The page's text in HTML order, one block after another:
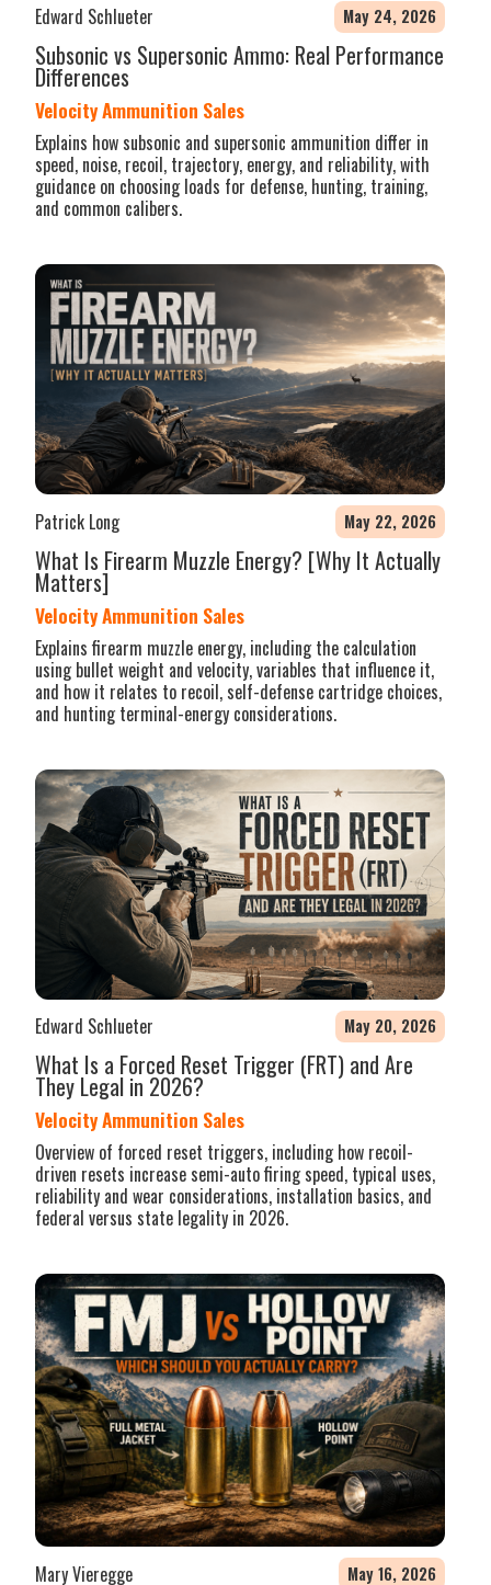
Edward Schlueter May 24, 2026
Subsonic vs Supersonic Ammo: Real Performance
Differences
Velocity Ammunition Sales
Explains how subsonic and supersonic ammunition differ in
speed, noise, recoil, trajectory, energy, and reliability, with
guidance on choosing loads for defense, hunting, training,
and common calibers.
Patrick Long May 22, 2026
What Is Firearm Muzzle Energy? [Why It Actually
Matters]
Velocity Ammunition Sales
Explains firearm muzzle energy, including the calculation
using bullet weight and velocity, variables that influence it,
and how it relates to recoil, self-defense cartridge choices,
and hunting terminal-energy considerations.
Edward Schlueter May 20, 2026
What Is a Forced Reset Trigger (FRT) and Are
They Legal in 2026?
Velocity Ammunition Sales
Overview of forced reset triggers, including how recoil-
driven resets increase semi-auto firing speed, typical uses,
reliability and wear considerations, installation basics, and
federal versus state legality in 2026.
Mary Vieregge May 16, 2026